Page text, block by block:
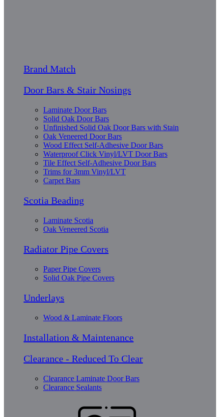
Brand Match
Door Bars & Stair Nosings
Laminate Door Bars
Solid Oak Door Bars
Unfinished Solid Oak Door Bars with Stain
Oak Veneered Door Bars
Wood Effect Self-Adhesive Door Bars
Waterproof Click Vinyl/LVT Door Bars
Tile Effect Self-Adhesive Door Bars
Trims for 3mm Vinyl/LVT
Carpet Bars
Scotia Beading
Laminate Scotia
Oak Veneered Scotia
Radiator Pipe Covers
Paper Pipe Covers
Solid Oak Pipe Covers
Underlays
Wood & Laminate Floors
Installation & Maintenance
Clearance - Reduced To Clear
Clearance Laminate Door Bars
Clearance Sealants